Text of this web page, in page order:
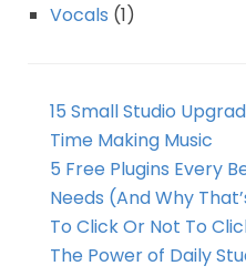
Vocals (1)
15 Small Studio
Time Making Music
5 Free Plugins Every
Needs (And Why
To Click Or Not To
The Power of Daily